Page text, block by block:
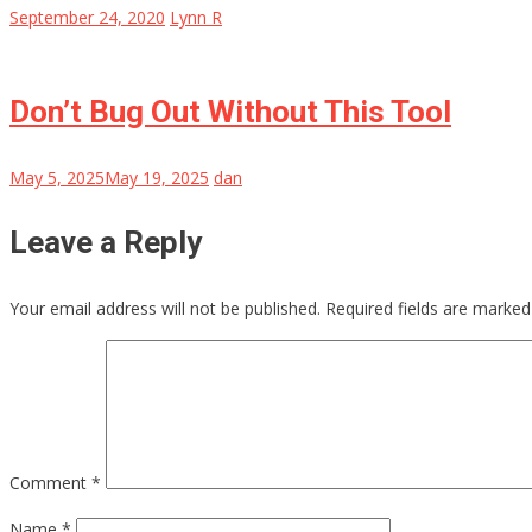
September 24, 2020 Lynn R
Don’t Bug Out Without This Tool
May 5, 2025May 19, 2025 dan
Leave a Reply
Your email address will not be published. Required fields are
Comment *